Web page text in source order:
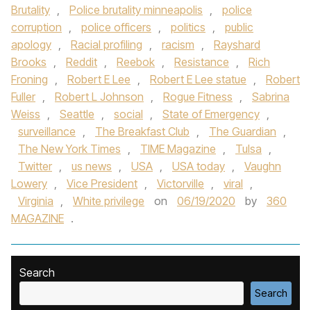
Brutality , Police brutality minneapolis ,
police
corruption , police officers , politics ,
public
apology , Racial profiling , racism ,
Rayshard
Brooks , Reddit , Reebok , Resistance ,
Rich
Froning , Robert E Lee , Robert E Lee statue ,
Robert
Fuller , Robert L Johnson , Rogue Fitness ,
Sabrina
Weiss , Seattle , social , State of Emergency ,
surveillance , The Breakfast Club , The Guardian ,
The New York Times , TIME Magazine , Tulsa ,
Twitter , us news , USA , USA today ,
Vaughn
Lowery , Vice President , Victorville , viral ,
Virginia , White privilege on 06/19/2020 by
360
MAGAZINE .
Search
Search